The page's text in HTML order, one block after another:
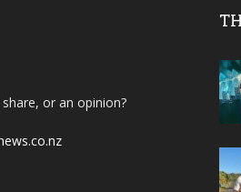
or an opinion?